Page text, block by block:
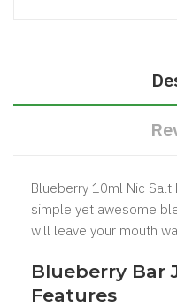
Blueberry 10ml Nic
simple yet awesome
will leave your mouth
Blueberry Bar
Features